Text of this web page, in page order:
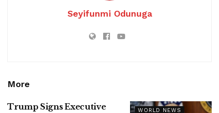
Seyifunmi Odunuga
More
WORLD NEWS
Trump Signs Executive